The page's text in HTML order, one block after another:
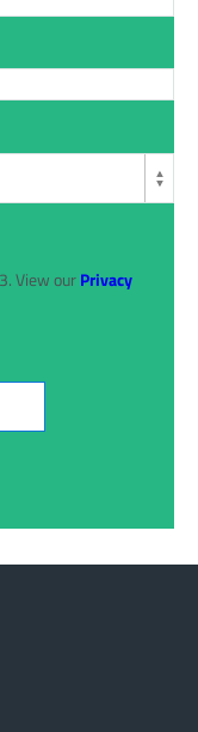
View ourPrivacy